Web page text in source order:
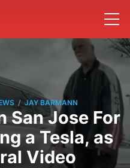
/ JAY BARMANN
San Jose For
a Tesla, as
Video